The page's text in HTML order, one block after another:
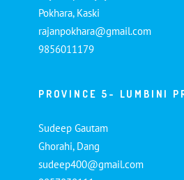
Pokhara, Kaski
rajanpokhara@gmail.com
9856011179
PROVINCE 5- LUMBINI
Sudeep Gautam
Ghorahi, Dang
sudeep400@gmail.com